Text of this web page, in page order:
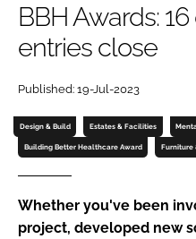
Password
Password
Remember me
FORGOT PASSWORD?
BBH Awards:
entries close
Published: 19-Jul-2023
Design & Build Estates & Facilities
Building Better Healthcare Award Furniture
Whether you've been
project, developed new